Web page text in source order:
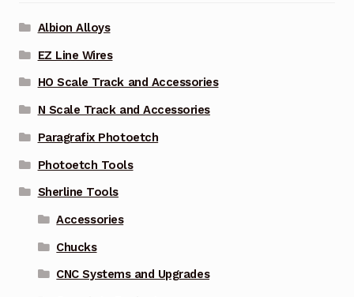
Albion Alloys
EZ Line Wires
HO Scale Track and Accessories
N Scale Track and Accessories
Paragrafix Photoetch
Photoetch Tools
Sherline Tools
Accessories
Chucks
CNC Systems and Upgrades